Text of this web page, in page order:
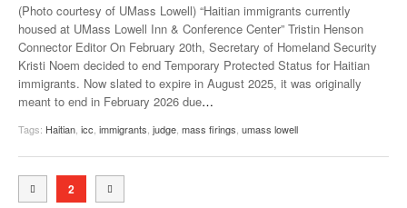
(Photo courtesy of UMass Lowell) “Haitian immigrants currently
housed at UMass Lowell Inn & Conference Center” Tristin Henson
Connector Editor On February 20th, Secretary of Homeland Security
Kristi Noem decided to end Temporary Protected Status for Haitian
immigrants. Now slated to expire in August 2025, it was originally
meant to end in February 2026 due…
Tags: Haitian icc immigrants judge mass firings umass lowell
2